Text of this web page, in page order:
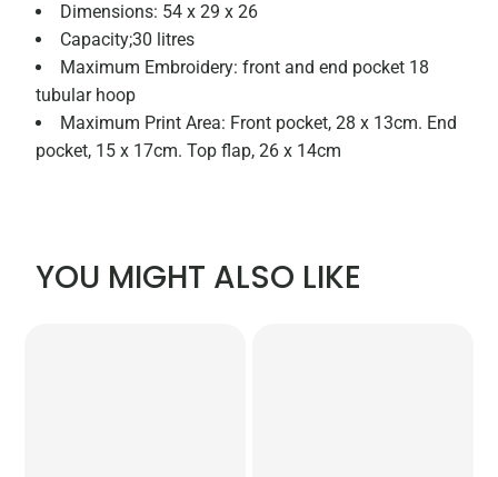
Dimensions: 54 x 29 x 26
Capacity;30 litres
Maximum Embroidery: front and end pocket 18
tubular hoop
Maximum Print Area: Front pocket, 28 x 13cm. End
pocket, 15 x 17cm. Top flap, 26 x 14cm
YOU MIGHT ALSO LIKE